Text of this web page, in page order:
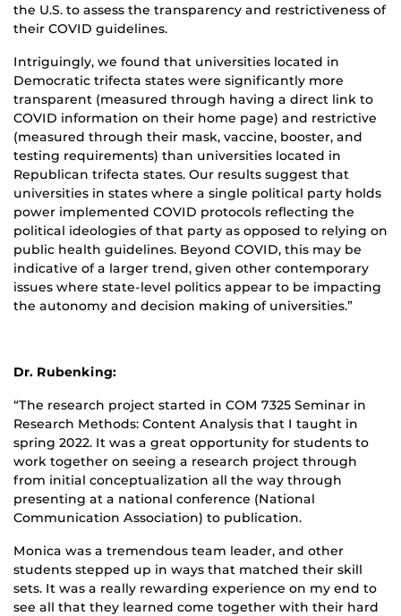
the U.S. to assess the transparency and restrictiveness of
their COVID guidelines.
Intriguingly, we found that universities located in
Democratic trifecta states were significantly more
transparent (measured through having a direct link to
COVID information on their home page) and restrictive
(measured through their mask, vaccine, booster, and
testing requirements) than universities located in
Republican trifecta states. Our results suggest that
universities in states where a single political party holds
power implemented COVID protocols reflecting the
political ideologies of that party as opposed to relying on
public health guidelines. Beyond COVID, this may be
indicative of a larger trend, given other contemporary
issues where state-level politics appear to be impacting
the autonomy and decision making of universities.”
Dr. Rubenking:
“The research project started in COM 7325 Seminar in
Research Methods: Content Analysis that I taught in
spring 2022. It was a great opportunity for students to
work together on seeing a research project through
from initial conceptualization all the way through
presenting at a national conference (National
Communication Association) to publication.
Monica was a tremendous team leader, and other
students stepped up in ways that matched their skill
sets. It was a really rewarding experience on my end to
see all that they learned come together with their hard